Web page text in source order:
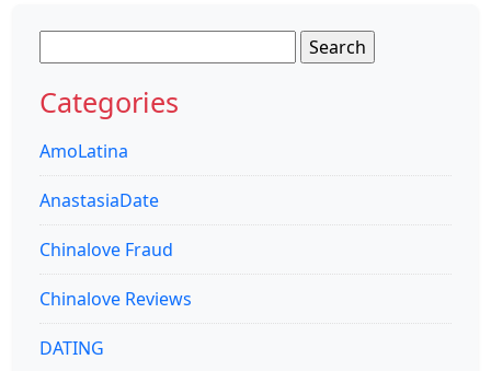
for:
Categories
AmoLatina
AnastasiaDate
Chinalove Fraud
Chinalove Reviews
DATING